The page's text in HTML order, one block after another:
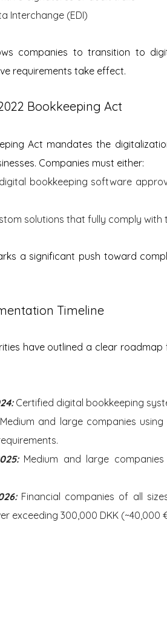
Interchange (EDI)
companies to transition to
requirements take effect.
Bookkeeping Act
Act mandates the
Companies must either:
bookkeeping software
solutions that fully comply with
a significant push toward
Timeline
have outlined a clear
Certified digital bookkeeping
Medium and large companies
Medium and large
Financial companies of all
exceeding 300,000 DKK (~40,000